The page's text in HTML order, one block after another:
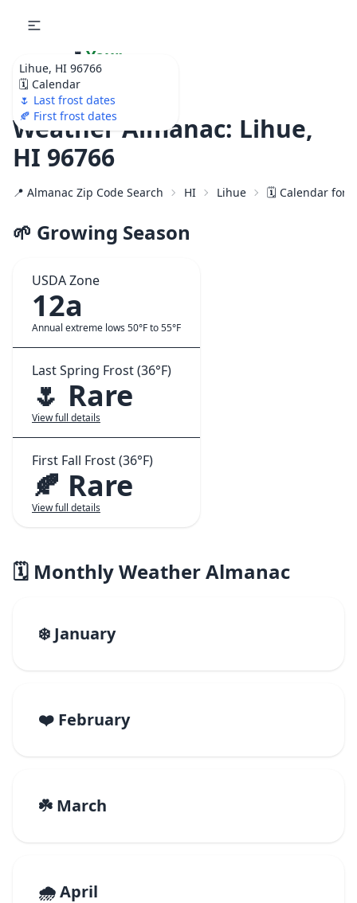
Lihue, HI 96766
🗓️ Calendar
🌷 Last frost dates
🍂 First frost dates
🌷 Your
Ultimate Garden
Calendar!
Weather Almanac: Lihue,
HI 96766
📍 Almanac Zip Code Search HI Lihue 🗓️ Calendar for
🌱 Growing Season
USDA Zone
12a
Annual extreme lows 50°F to 55°F
Last Spring Frost (36°F)
🌷 Rare
View full details
First Fall Frost (36°F)
🍂 Rare
View full details
🗓️ Monthly Weather Almanac
❄️ January
❤️ February
☘️ March
🌧️ April